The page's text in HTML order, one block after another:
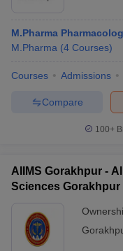
M.Pharma
M.Pharma (4 Courses)
Courses Admissions
Compare
100+
AIIMS Gorakhpur -
Sciences Gorakhpur